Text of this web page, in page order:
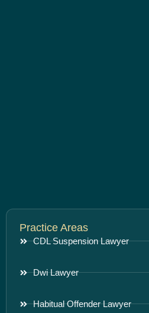
Practice Areas
CDL Suspension Lawyer
Dwi Lawyer
Habitual Offender Lawyer